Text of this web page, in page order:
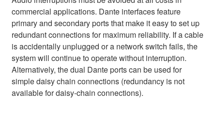
commercial applications. Dante interfaces feature
primary and secondary ports that make it easy to set up
redundant connections for maximum reliability. If a cable
is accidentally unplugged or a network switch fails, the
system will continue to operate without interruption.
Alternatively, the dual Dante ports can be used for
simple daisy chain connections (redundancy is not
available for daisy-chain connections).